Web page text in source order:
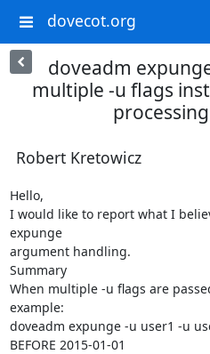
dovecot.org
doveadm
multiple -u flags
Robert Kretowicz
Hello,
I would like to report what I
expunge
argument handling.
Summary
When multiple -u flags are
example:
doveadm expunge -u user1 -u
BEFORE 2015-01-01